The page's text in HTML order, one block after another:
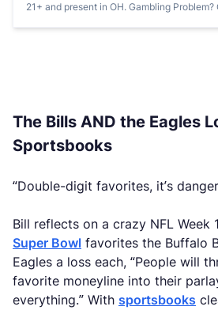
21+ and present in OH. Gambling
The Bills AND the Eagles
Sportsbooks
“Double-digit favorites, it’s
Bill reflects on a crazy NFL Week
Super Bowl favorites the Buffalo
Eagles a loss each, “People will
favorite moneyline into their
everything.” With sportsbooks